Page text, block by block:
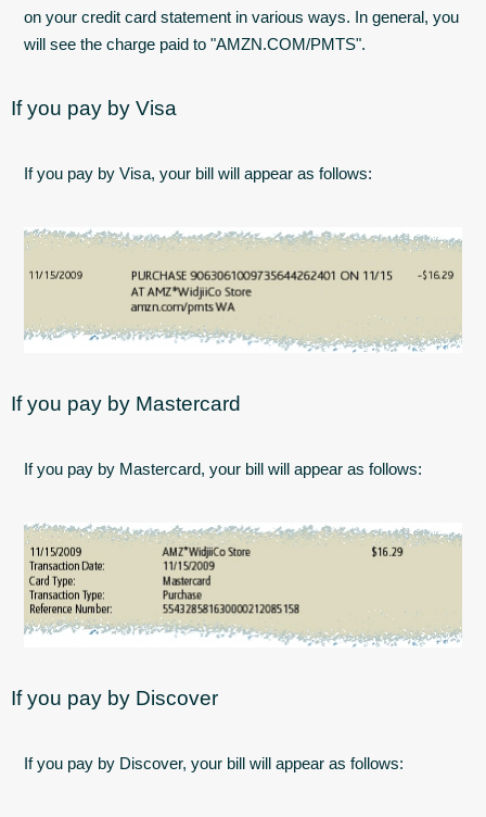
on your credit card statement in various ways. In general, you
will see the charge paid to "AMZN.COM/PMTS".
If you pay by Visa
If you pay by Visa, your bill will appear as follows:
If you pay by Mastercard
If you pay by Mastercard, your bill will appear as follows:
If you pay by Discover
If you pay by Discover, your bill will appear as follows: